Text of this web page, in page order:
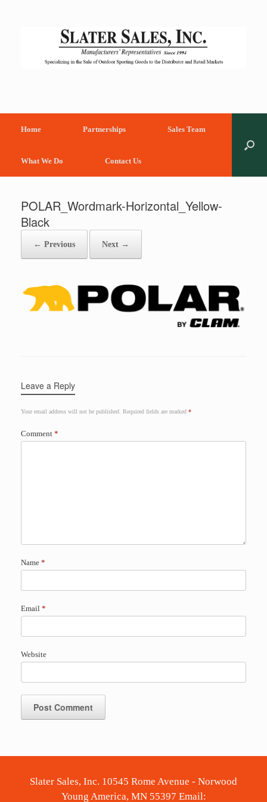
Home Partnerships Sales Team
What We Do Contact Us
POLAR_Wordmark-Horizontal_Yellow-
Black
← Previous Next →
Leave a Reply
Your email address will not be published. Required fields are marked *
Comment *
Name *
Email *
Website
Slater Sales, Inc. 10545 Rome Avenue - Norwood
Young America, MN 55397 Email: